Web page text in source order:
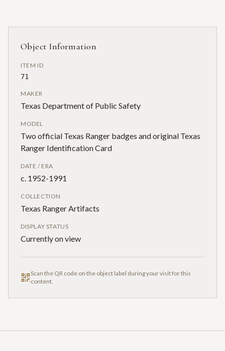
Object Information
ITEM ID
71
MAKER
Texas Department of Public Safety
MODEL
Two official Texas Ranger badges and original Texas
Ranger Identification Card
DATE / ERA
c. 1952-1991
COLLECTION
Texas Ranger Artifacts
DISPLAY STATUS
Currently on view
Scan the QR code on the object label during your visit for this
content.